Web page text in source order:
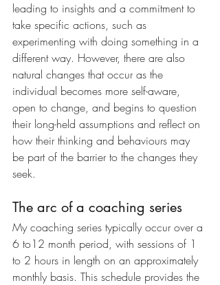
leading to insights and a commitment to
take specific actions, such as
experimenting with doing something in a
different way. However, there are also
natural changes that occur as the
individual becomes more self-aware,
open to change, and begins to question
their long-held assumptions and reflect on
how their thinking and behaviours may
be part of the barrier to the changes they
seek.
The arc of a coaching series
My coaching series typically occur over a
6 to12 month period, with sessions of 1
to 2 hours in length on an approximately
monthly basis. This schedule provides the